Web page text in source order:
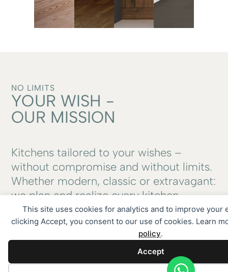
This site uses cookies for analytics and to improve your
clicking Accept, you consent to our use of cookies. Learn
policy.
Accept
NO LIMITS
YOUR WISH -
OUR MISSION
Kitchens tailored to your wishes –
without compromise and without limits.
Whether modern, classic or extravagant:
we plan and realize every kitchen
individually, with a passion for design,
function and quality. Anything is
possible.